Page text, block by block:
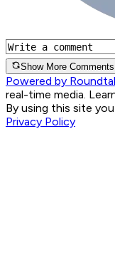
Show More Comments
Powered by
real-time media.
By using this site
Privacy Policy